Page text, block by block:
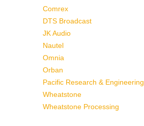
Comrex
DTS Broadcast
JK Audio
Nautel
Omnia
Orban
Pacific Research & Engineering
Wheatstone
Wheatstone Processing